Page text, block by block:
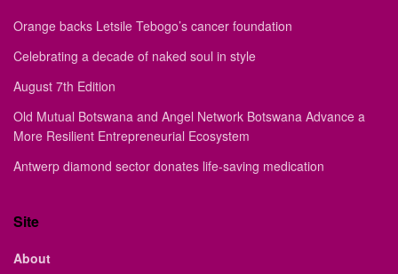
Orange backs Letsile Tebogo’s cancer foundation
Celebrating a decade of naked soul in style
August 7th Edition
Old Mutual Botswana and Angel Network Botswana Advance a
More Resilient Entrepreneurial Ecosystem
Antwerp diamond sector donates life-saving medication
Site
About